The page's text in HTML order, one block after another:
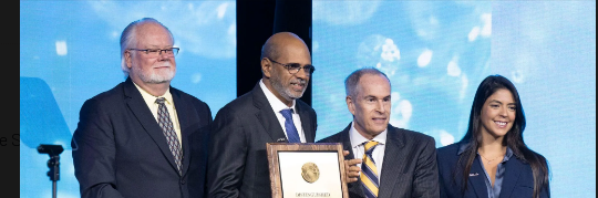
Shaping the Future of Offshore Technology